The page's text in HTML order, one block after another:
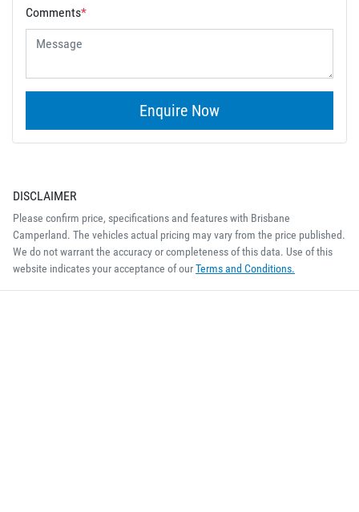
Comments*
Enquire Now
DISCLAIMER
Please confirm price, specifications and features with Brisbane
Camperland. The vehicles actual pricing may vary from the price published.
We do not warrant the accuracy or completeness of this data. Use of this
website indicates your acceptance of ourTerms and Conditions.